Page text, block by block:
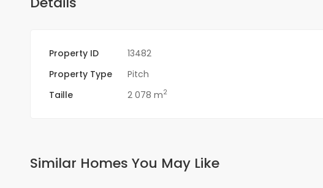
Property ID 13482
Property Type
Pitch
Taille
2 078 m2
Similar Homes You May Like